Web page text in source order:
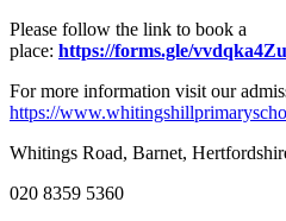
Please follow the link to book a
place: https://forms.gle/
For more information visit our
https://
Whitings Road, Barnet,
020 8359 5360